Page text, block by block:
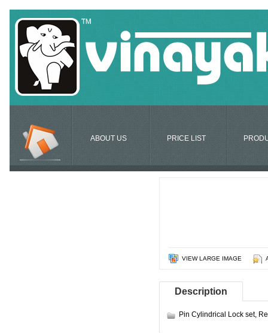
ABOUT US PRICE LIST
VIEW LARGE IMAGE
Description
Pin Cylindrical Lock set,